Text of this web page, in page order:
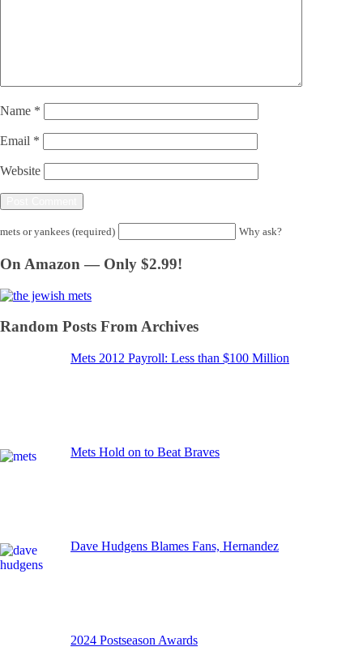
Name *
Email *
Website
mets or yankees (required) Why ask?
On Amazon — Only $2.99!
Random Posts From Archives
Mets 2012 Payroll: Less than $100 Million
Mets Hold on to Beat Braves
Dave Hudgens Blames Fans, Hernandez
2024 Postseason Awards